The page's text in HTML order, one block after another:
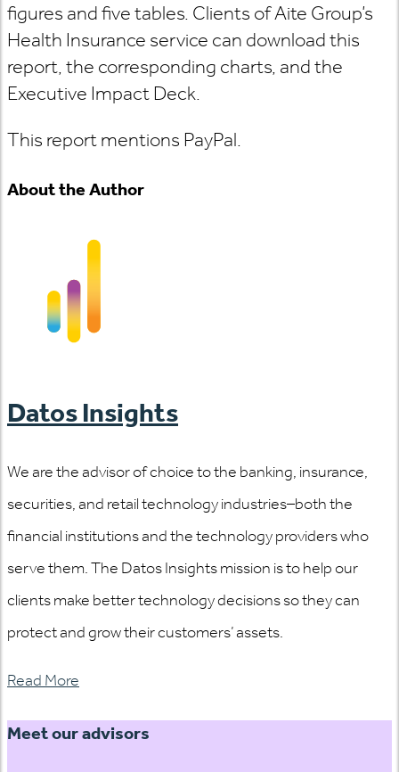
figures and five tables. Clients of Aite Group’s
Health Insurance service can download this
report, the corresponding charts, and the
Executive Impact Deck.
This report mentions PayPal.
About the Author
Datos Insights
We are the advisor of choice to the banking, insurance,
securities, and retail technology industries–both the
financial institutions and the technology providers who
serve them. The Datos Insights mission is to help our
clients make better technology decisions so they can
protect and grow their customers’ assets.
Read More
Meet our advisors